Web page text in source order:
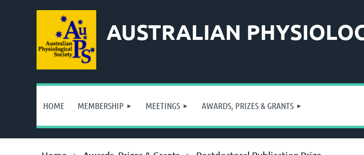
AUSTRALIAN
HOME MEMBERSHIP MEETINGS AWARDS, PRIZES & GRANTS